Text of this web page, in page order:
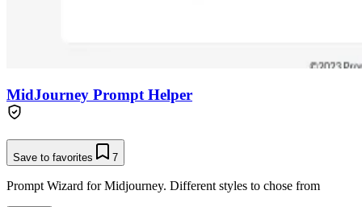
MidJourney Prompt Helper
Save to favorites 7
Prompt Wizard for Midjourney. Different styles to chose from